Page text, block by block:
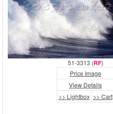
51-3313 (RF)
Price Image
View Details
>> Lightbox >> Cart